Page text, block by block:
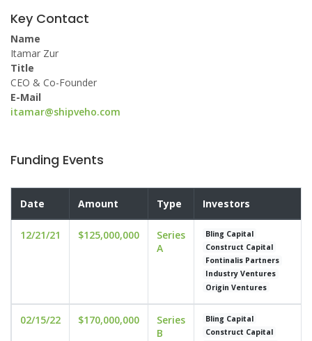
Key Contact
Name
Itamar Zur
Title
CEO & Co-Founder
E-Mail
itamar@shipveho.com
Funding Events
Date Amount Type Investors
12/21/21 $125,000,000
Series
A
Bling Capital
Construct Capital
Fontinalis Partners
Industry Ventures
Origin Ventures
02/15/22 $170,000,000
Series
B
Bling Capital
Construct Capital